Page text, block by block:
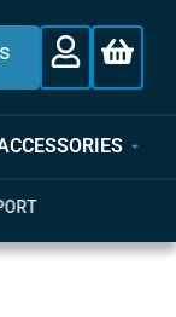
100% GENUINE UK